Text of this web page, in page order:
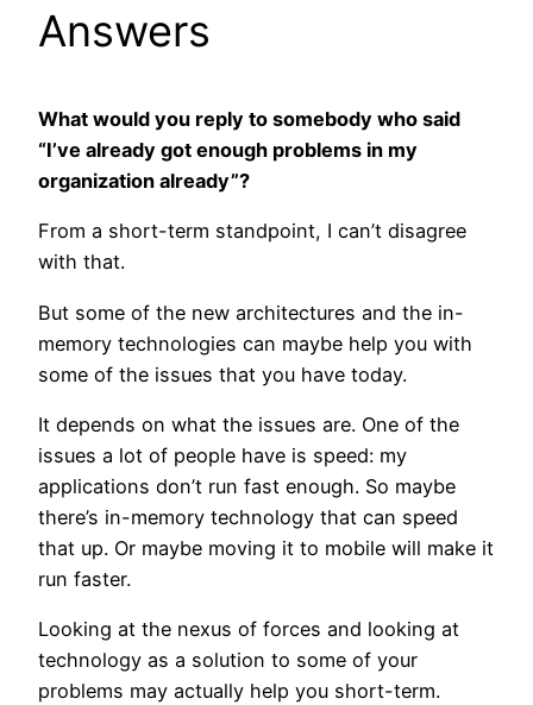
Answers
What would you reply to somebody who said
“I’ve already got enough problems in my
organization already”?
From a short-term standpoint, I can’t disagree
with that.
But some of the new architectures and the in-
memory technologies can maybe help you with
some of the issues that you have today.
It depends on what the issues are. One of the
issues a lot of people have is speed: my
applications don’t run fast enough. So maybe
there’s in-memory technology that can speed
that up. Or maybe moving it to mobile will make it
run faster.
Looking at the nexus of forces and looking at
technology as a solution to some of your
problems may actually help you short-term.